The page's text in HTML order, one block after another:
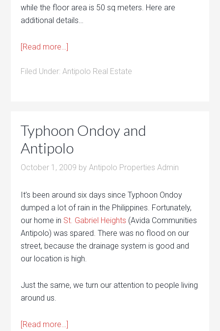
while the floor area is 50 sq meters. Here are
additional details…
[Read more…]
Filed Under:Antipolo Real Estate
Typhoon Ondoy and
Antipolo
October 1, 2009 byAntipolo Properties Admin
It’s been around six days since Typhoon Ondoy
dumped a lot of rain in the Philippines. Fortunately,
our home in St. Gabriel Heights (Avida Communities
Antipolo) was spared. There was no flood on our
street, because the drainage system is good and
our location is high.
Just the same, we turn our attention to people living
around us.
[Read more…]